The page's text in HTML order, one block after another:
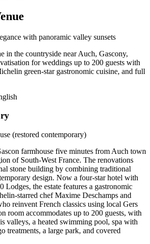
with panoramic valley sunsets
in the countryside near Auch, Gascony,
for weddings up to 200 guests with
green-star gastronomic cuisine, and full
(restored contemporary)
farmhouse five minutes from Auch town
of South-West France. The renovations
stone building by combining traditional
design. Now a four-star hotel with
Lodges, the estate features a gastronomic
starred chef Maxime Deschamps and
reinvent French classics using local Gers
room accommodates up to 200 guests, with
valleys, a heated swimming pool, spa with
treatments, a large park, and covered